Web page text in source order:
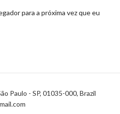
para a próxima vez que eu
Paulo - SP, 01035-000, Brazil